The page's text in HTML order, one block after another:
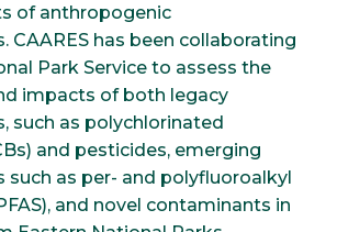
of anthropogenic
CAARES has been collaborating
Park Service to assess the
impacts of both legacy
such as polychlorinated
and pesticides, emerging
such as per- and polyfluoroalkyl
and novel contaminants in